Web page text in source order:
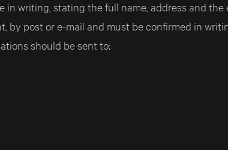
in writing, stating the full name, address and the
by post or e-mail and must be confirmed in
should be sent to: